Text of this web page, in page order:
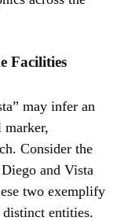
Facilities
may infer an
Consider the
and Vista
two exemplify
entities.